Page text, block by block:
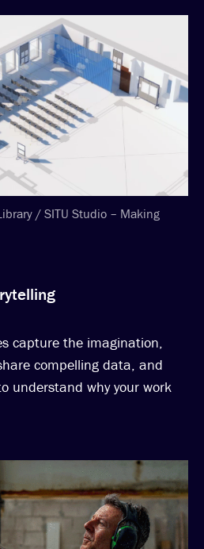
/ SITU Studio – Making
capture the imagination,
compelling data, and
understand why your work